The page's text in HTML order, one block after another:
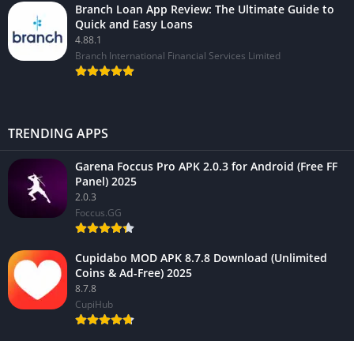
Branch Loan App Review: The Ultimate Guide to
Quick and Easy Loans
4.88.1
Branch International Financial Services Limited
TRENDING APPS
Garena Foccus Pro APK 2.0.3 for Android (Free FF
Panel) 2025
2.0.3
Foccus.GG
Cupidabo MOD APK 8.7.8 Download (Unlimited
Coins & Ad-Free) 2025
8.7.8
CupiHub